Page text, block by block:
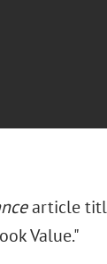
article
Value."